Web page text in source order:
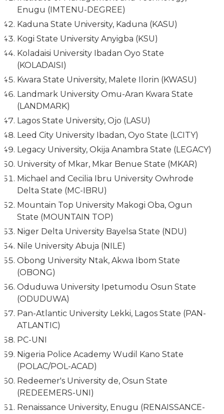
Enugu (IMTENU-DEGREE)
Kaduna State University, Kaduna (KASU)
Kogi State University Anyigba (KSU)
Koladaisi University Ibadan Oyo State
(KOLADAISI)
Kwara State University, Malete Ilorin (KWASU)
Landmark University Omu-Aran Kwara State
(LANDMARK)
Lagos State University, Ojo (LASU)
Leed City University Ibadan, Oyo State (LCITY)
Legacy University, Okija Anambra State (LEGACY)
University of Mkar, Mkar Benue State (MKAR)
Michael and Cecilia Ibru University Owhrode
Delta State (MC-IBRU)
Mountain Top University Makogi Oba, Ogun
State (MOUNTAIN TOP)
Niger Delta University Bayelsa State (NDU)
Nile University Abuja (NILE)
Obong University Ntak, Akwa Ibom State
(OBONG)
Oduduwa University Ipetumodu Osun State
(ODUDUWA)
Pan-Atlantic University Lekki, Lagos State (PAN-
ATLANTIC)
PC-UNI
Nigeria Police Academy Wudil Kano State
(POLAC/POL-ACAD)
Redeemer's University de, Osun State
(REDEEMERS-UNI)
Renaissance University, Enugu (RENAISSANCE-